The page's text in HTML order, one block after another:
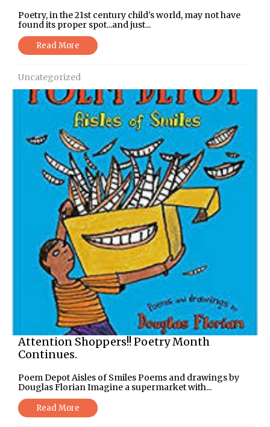
Poetry, in the 21st century child's world, may not have
found its proper spot...and just...
Read More
Uncategorized
Attention Shoppers!! Poetry Month
Continues.
Poem Depot Aisles of Smiles Poems and drawings by
Douglas Florian Imagine a supermarket with...
Read More